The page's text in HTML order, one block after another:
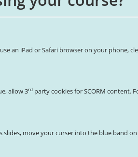
an iPad or Safari browser on your
allow 3rd party cookies for SCORM content.
move your curser into the blue band